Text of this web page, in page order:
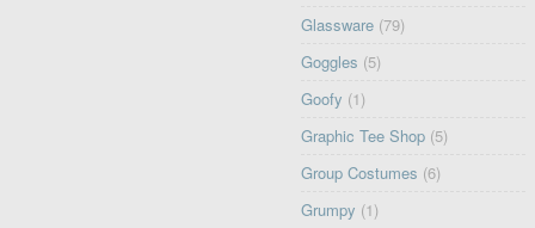
Glassware (79)
Goggles (5)
Goofy (1)
Graphic Tee Shop (5)
Group Costumes (6)
Grumpy (1)